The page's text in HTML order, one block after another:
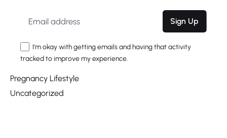
Marketing
Pregnancy
Pregnancy Health
Pregnancy Lifestyle
Uncategorized
Sign Up
I’m okay with getting emails and having that activity
tracked to improve my experience.